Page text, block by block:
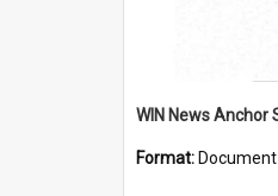
Format: Document